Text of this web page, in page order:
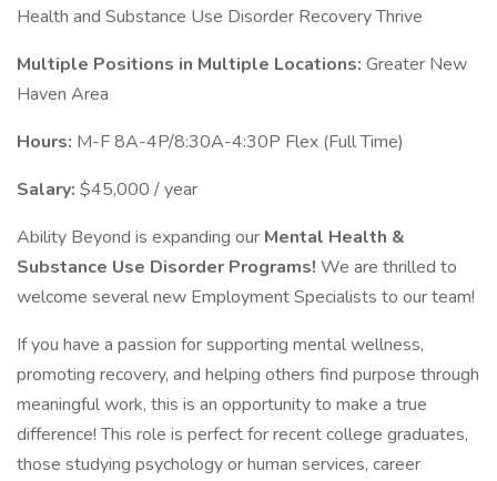
Health and Substance Use Disorder Recovery Thrive
Multiple Positions in Multiple Locations: Greater New
Haven Area
Hours: M-F 8A-4P/8:30A-4:30P Flex (Full Time)
Salary: $45,000 / year
Ability Beyond is expanding our Mental Health &
Substance Use Disorder Programs! We are thrilled to
welcome several new Employment Specialists to our team!
If you have a passion for supporting mental wellness,
promoting recovery, and helping others find purpose through
meaningful work, this is an opportunity to make a true
difference! This role is perfect for recent college graduates,
those studying psychology or human services, career